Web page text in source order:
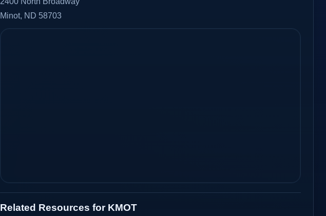
Minot, ND 58703
Related Resources for KMOT